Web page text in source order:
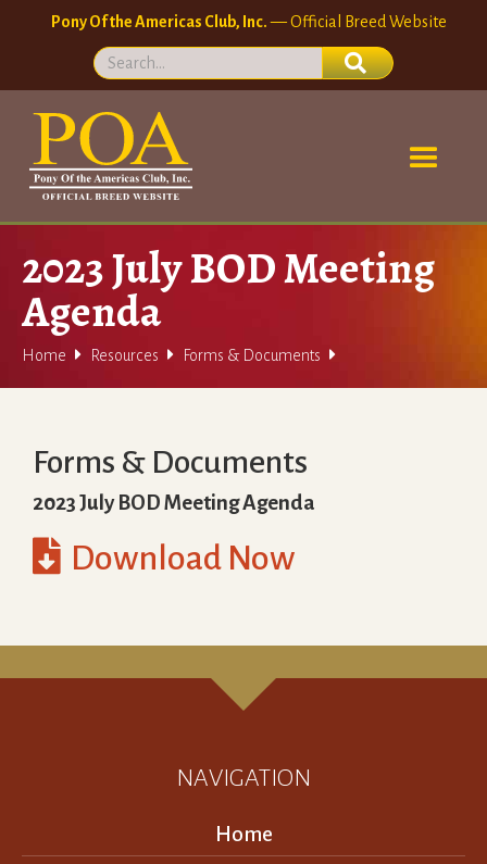
Pony Of the Americas Club, Inc.— Official Breed Website
2023 July BOD Meeting
Agenda
Home  Resources  Forms & Documents 
Forms & Documents
2023 July BOD Meeting Agenda
 Download Now
NAVIGATION
Home